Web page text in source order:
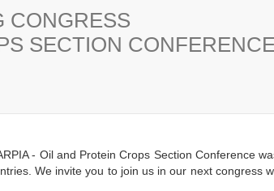
CONGRESS
SECTION
- Oil and Protein Crops Section Conference
We invite you to join us in our next congress